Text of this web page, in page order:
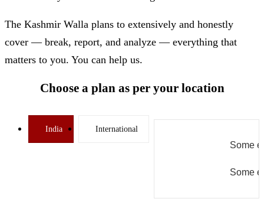
The Kashmir Walla plans to extensively and honestly
cover — break, report, and analyze — everything that
matters to you. You can help us.
Choose a plan as per your location
India International
Some
Some